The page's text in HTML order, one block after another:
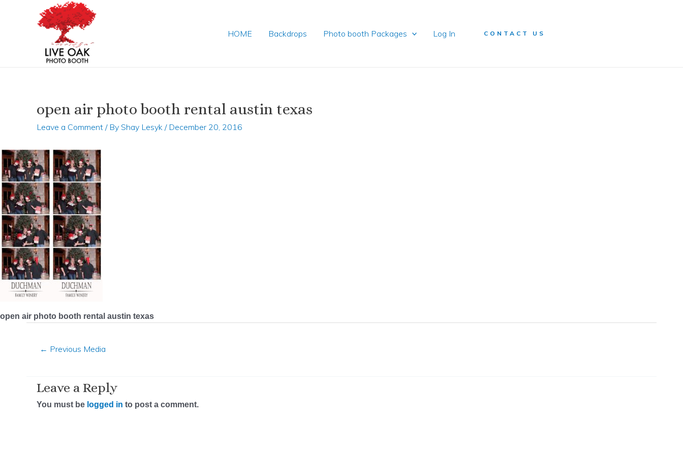
HOME Backdrops Photo booth Packages Log In CONTACT US
open air photo booth rental austin texas
Leave a Comment / By Shay Lesyk / December 20, 2016
open air photo booth rental austin texas
navigation
← Previous Media
Leave a Reply
You must be logged in to post a comment.